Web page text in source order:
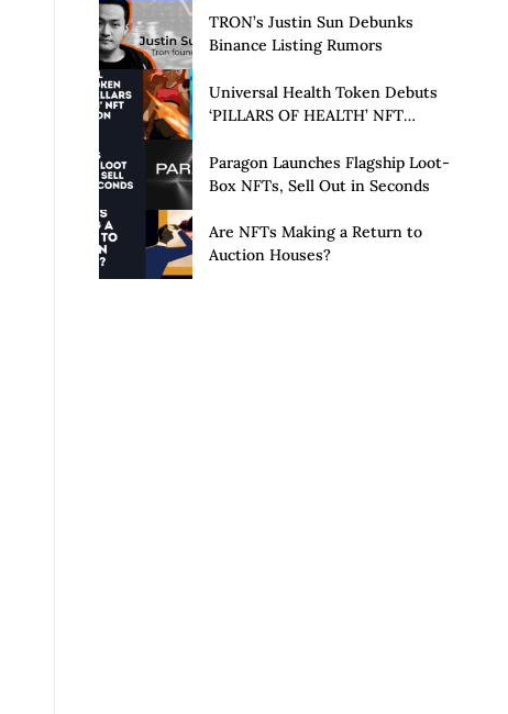
Launch of Privacy Suite
TRON’s Justin Sun Debunks
Binance Listing Rumors
Universal Health Token Debuts
‘PILLARS OF HEALTH’ NFT
Paragon Launches Flagship Loot-
Box NFTs, Sell Out in Seconds
Are NFTs Making a Return to
Auction Houses?